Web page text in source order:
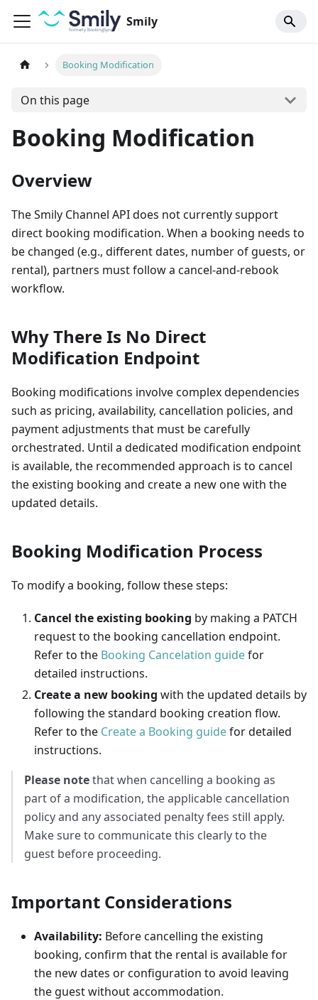
Smily
Booking Modification
On this page
Booking Modification
Overview
The Smily Channel API does not currently support
direct booking modification. When a booking needs to
be changed (e.g., different dates, number of guests, or
rental), partners must follow a cancel-and-rebook
workflow.
Why There Is No Direct
Modification Endpoint
Booking modifications involve complex dependencies
such as pricing, availability, cancellation policies, and
payment adjustments that must be carefully
orchestrated. Until a dedicated modification endpoint
is available, the recommended approach is to cancel
the existing booking and create a new one with the
updated details.
Booking Modification Process
To modify a booking, follow these steps:
Cancel the existing booking by making a PATCH
request to the booking cancellation endpoint.
Refer to the Booking Cancelation guidefor
detailed instructions.
Create a new booking with the updated details by
following the standard booking creation flow.
Refer to the Create a Booking guidefor detailed
instructions.
Please notethat when cancelling a booking as
part of a modification, the applicable cancellation
policy and any associated penalty fees still apply.
Make sure to communicate this clearly to the
guest before proceeding.
Important Considerations
Availability: Before cancelling the existing
booking, confirm that the rental is available for
the new dates or configuration to avoid leaving
the guest without accommodation.